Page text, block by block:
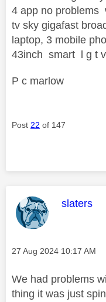
4 app no problems
tv sky gigafast
laptop, 3 mobile
43inch smart l g t v
P c marlow
Post 22 of 147
This
slaters
Message posted on
‎27 Aug 2024 10:17 AM
We had problems
thing it was just